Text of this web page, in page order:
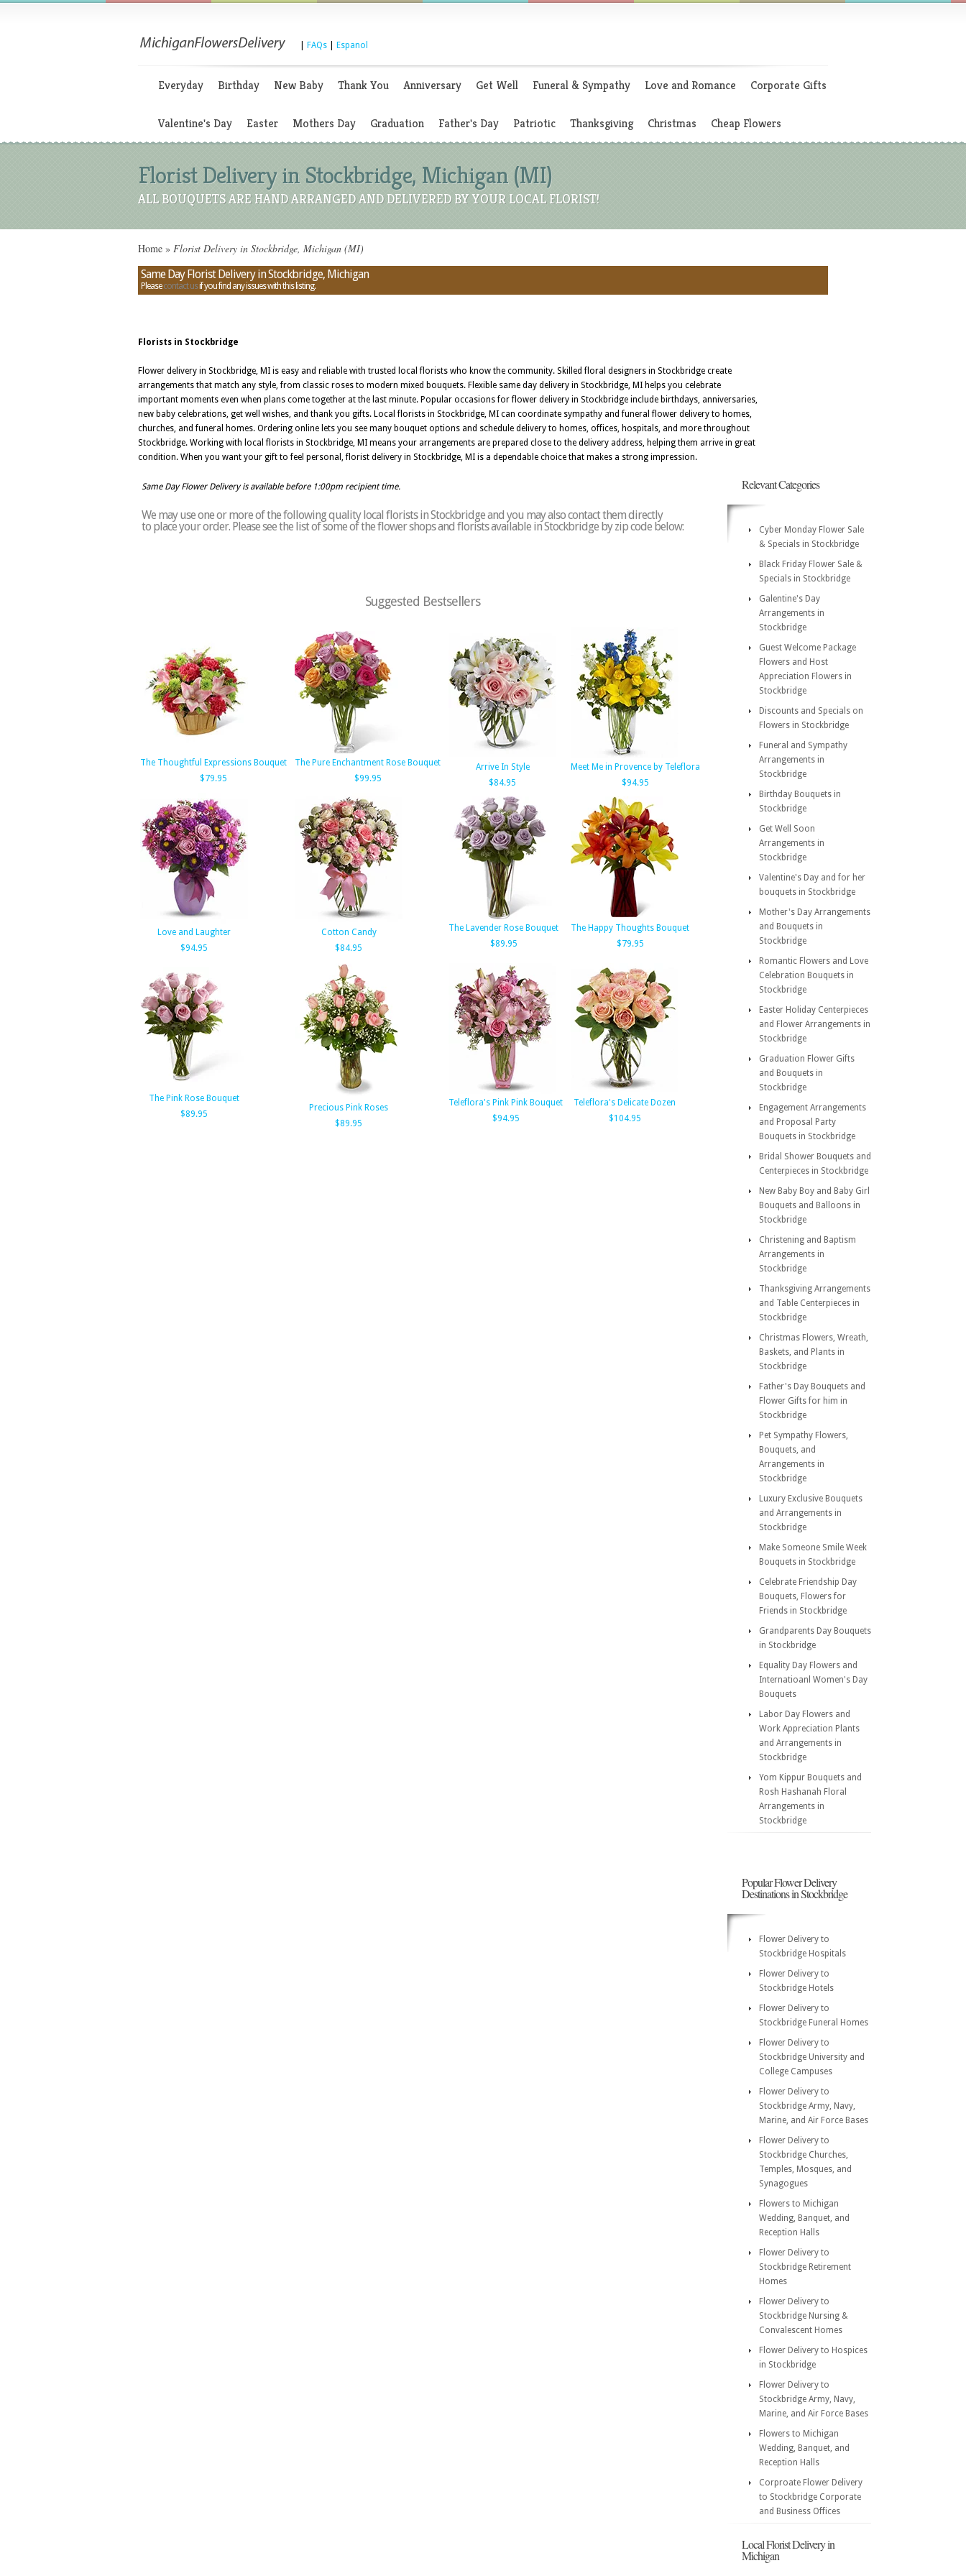
FAQs Espanol
Everyday Birthday New Baby Thank You Anniversary Get Well Funeral & Sympathy Love and Romance Corporate Gifts
Valentine's Day Easter Mothers Day Graduation Father's Day Patriotic Thanksgiving Christmas Cheap Flowers
Florist Delivery in Stockbridge, Michigan (MI)
ALL BOUQUETS ARE HAND ARRANGED AND DELIVERED BY YOUR LOCAL FLORIST!
Home » Florist Delivery in Stockbridge, Michigan (MI)
Same Day Florist Delivery in Stockbridge, Michigan
Pleasecontact usif you find any issues with this listing.
Florists in Stockbridge
Flower delivery in Stockbridge, MI is easy and reliable with trusted local florists who know the community. Skilled floral designers in Stockbridge create
arrangements that match any style, from classic roses to modern mixed bouquets. Flexible same day delivery in Stockbridge, MI helps you celebrate
important moments even when plans come together at the last minute. Popular occasions for flower delivery in Stockbridge include birthdays, anniversaries,
new baby celebrations, get well wishes, and thank you gifts. Local florists in Stockbridge, MI can coordinate sympathy and funeral flower delivery to homes,
churches, and funeral homes. Ordering online lets you see many bouquet options and schedule delivery to homes, offices, hospitals, and more throughout
Stockbridge. Working with local florists in Stockbridge, MI means your arrangements are prepared close to the delivery address, helping them arrive in great
condition. When you want your gift to feel personal, florist delivery in Stockbridge, MI is a dependable choice that makes a strong impression.
Same Day Flower Delivery is available before 1:00pm recipient time.
We may use one or more of the following quality local florists in Stockbridge and you may also contact them directly
to place your order. Please see the list of some of the flower shops and florists available in Stockbridge by zip code below:
Suggested Bestsellers
The Thoughtful Expressions Bouquet
$79.95
The Pure Enchantment Rose Bouquet
$99.95
Arrive In Style
$84.95
Meet Me in Provence by Teleflora
$94.95
Love and Laughter
$94.95
Cotton Candy
$84.95
The Lavender Rose Bouquet
$89.95
The Happy Thoughts Bouquet
$79.95
The Pink Rose Bouquet
$89.95
Precious Pink Roses
$89.95
Teleflora's Pink Pink Bouquet
$94.95
Teleflora's Delicate Dozen
$104.95
Relevant Categories
Cyber Monday Flower Sale
& Specials in Stockbridge
Black Friday Flower Sale &
Specials in Stockbridge
Galentine's Day
Arrangements in
Stockbridge
Guest Welcome Package
Flowers and Host
Appreciation Flowers in
Stockbridge
Discounts and Specials on
Flowers in Stockbridge
Funeral and Sympathy
Arrangements in
Stockbridge
Birthday Bouquets in
Stockbridge
Get Well Soon
Arrangements in
Stockbridge
Valentine's Day and for her
bouquets in Stockbridge
Mother's Day Arrangements
and Bouquets in
Stockbridge
Romantic Flowers and Love
Celebration Bouquets in
Stockbridge
Easter Holiday Centerpieces
and Flower Arrangements in
Stockbridge
Graduation Flower Gifts
and Bouquets in
Stockbridge
Engagement Arrangements
and Proposal Party
Bouquets in Stockbridge
Bridal Shower Bouquets and
Centerpieces in Stockbridge
New Baby Boy and Baby Girl
Bouquets and Balloons in
Stockbridge
Christening and Baptism
Arrangements in
Stockbridge
Thanksgiving Arrangements
and Table Centerpieces in
Stockbridge
Christmas Flowers, Wreath,
Baskets, and Plants in
Stockbridge
Father's Day Bouquets and
Flower Gifts for him in
Stockbridge
Pet Sympathy Flowers,
Bouquets, and
Arrangements in
Stockbridge
Luxury Exclusive Bouquets
and Arrangements in
Stockbridge
Make Someone Smile Week
Bouquets in Stockbridge
Celebrate Friendship Day
Bouquets, Flowers for
Friends in Stockbridge
Grandparents Day Bouquets
in Stockbridge
Equality Day Flowers and
Internatioanl Women's Day
Bouquets
Labor Day Flowers and
Work Appreciation Plants
and Arrangements in
Stockbridge
Yom Kippur Bouquets and
Rosh Hashanah Floral
Arrangements in
Stockbridge
Popular Flower Delivery
Destinations in Stockbridge
Flower Delivery to
Stockbridge Hospitals
Flower Delivery to
Stockbridge Hotels
Flower Delivery to
Stockbridge Funeral Homes
Flower Delivery to
Stockbridge University and
College Campuses
Flower Delivery to
Stockbridge Army, Navy,
Marine, and Air Force Bases
Flower Delivery to
Stockbridge Churches,
Temples, Mosques, and
Synagogues
Flowers to Michigan
Wedding, Banquet, and
Reception Halls
Flower Delivery to
Stockbridge Retirement
Homes
Flower Delivery to
Stockbridge Nursing &
Convalescent Homes
Flower Delivery to Hospices
in Stockbridge
Flower Delivery to
Stockbridge Army, Navy,
Marine, and Air Force Bases
Flowers to Michigan
Wedding, Banquet, and
Reception Halls
Corproate Flower Delivery
to Stockbridge Corporate
and Business Offices
Local Florist Delivery in
Michigan